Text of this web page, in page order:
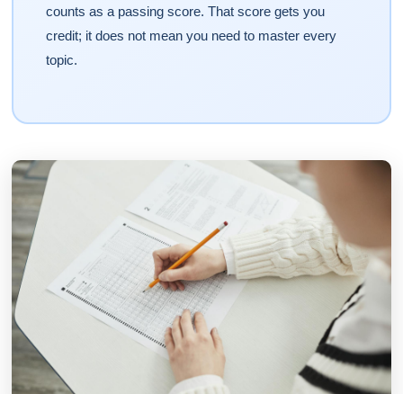
counts as a passing score. That score gets you
credit; it does not mean you need to master every
topic.